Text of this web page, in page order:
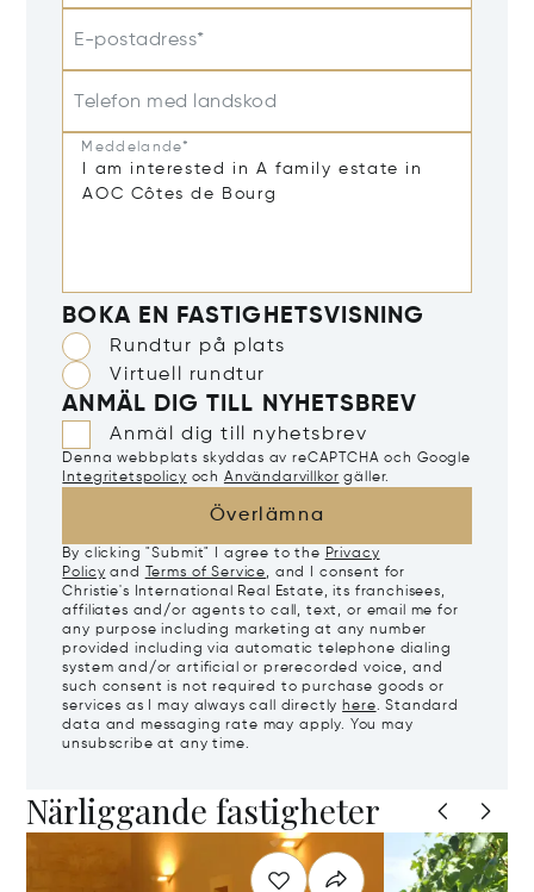
E-postadress*
Telefon med landskod
Meddelande*
BOKA EN FASTIGHETSVISNING
Rundtur på plats
Virtuell rundtur
ANMÄL DIG TILL NYHETSBREV
Anmäl dig till nyhetsbrev
Denna webbplats skyddas av reCAPTCHA och Google
Integritetspolicy och Användarvillkor gäller.
Överlämna
By clicking "Submit" I agree to the Privacy
Policy and Terms of Service, and I consent for
Christie's International Real Estate, its franchisees,
affiliates and/or agents to call, text, or email me for
any purpose including marketing at any number
provided including via automatic telephone dialing
system and/or artificial or prerecorded voice, and
such consent is not required to purchase goods or
services as I may always call directly here. Standard
data and messaging rate may apply. You may
unsubscribe at any time.
Närliggande fastigheter